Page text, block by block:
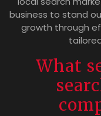
business to stand
growth through
What